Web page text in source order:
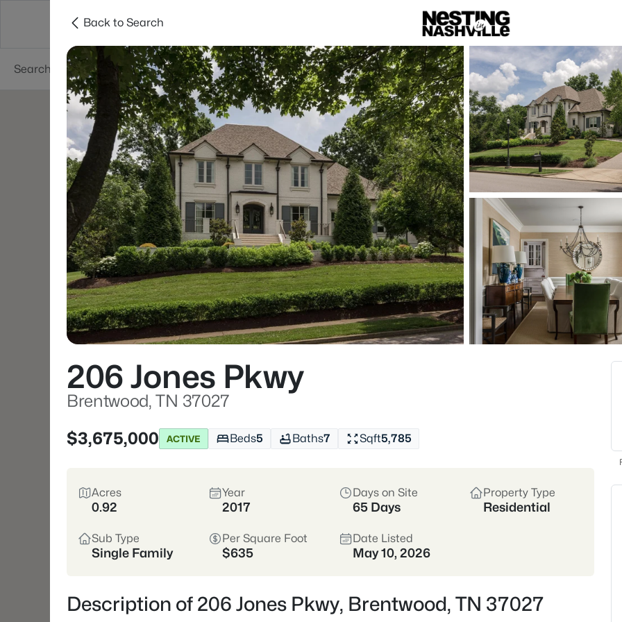
Neighborhoods Buyers
Price Beds
Listings Market Stats
Homes & Real Estate
Home Brentwood
Brentwood:
Hills
Experience Nashville's
meet top-rated schools
Governors Club to
with easy city access.
Top Schools Golf
crêpes at The Perch, or
Back to Search
206 Jones Pkwy
Brentwood, TN 37027
$3,675,000
ACTIVE Beds5 Baths7 Sqft5,785
Acres
0.92
Year
2017
Days on Site
65 Days
Property Type
Residential
Sub Type
Single Family
Per Square Foot
$635
Date Listed
May 10, 2026
Description of 206 Jones Pkwy, Brentwood, TN 37027